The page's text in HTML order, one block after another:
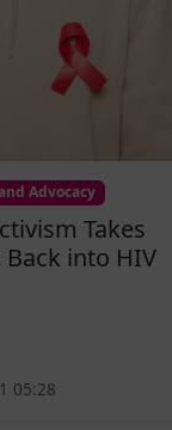
Advocacy
Takes
Back into HIV
05:28